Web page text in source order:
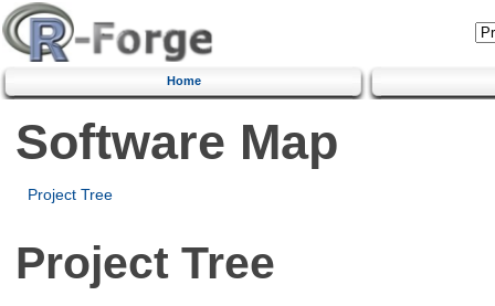
Home
Software Map
Project Tree
Project Tree